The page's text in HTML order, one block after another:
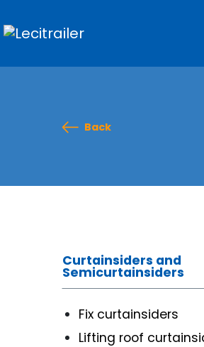
Back
Curtainsiders and
Semicurtainsiders
Fix curtainsiders
Lifting roof